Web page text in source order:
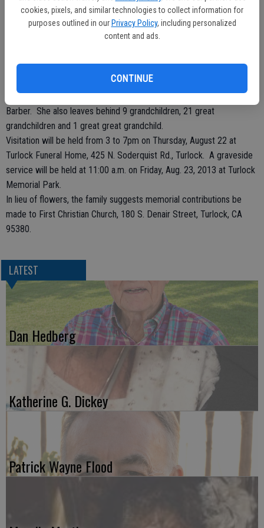
cookies, pixels, and similar technologies to collect information for
purposes outlined in our Privacy Policy, including personalized
content and ads.
CONTINUE
of the First Christian Church of Turlock for many years where she
sang in the choir, baked cookies and prepared salads with the ladies
of the church. She loved to golf and won a ladies championship
She is preceded in death by her husband, Clifford Conner and her
She is survived by her daughters, Elaine Rice and Marlene (Gene)
Barber. She also leaves behind 9 grandchildren, 21 great
grandchildren and 1 great great grandchild.
Visitation will be held from 3 to 7pm on Thursday, August 22 at
Turlock Funeral Home, 425 N. Soderquist Rd., Turlock. A graveside
service will be held at 11:00 a.m. on Friday, Aug. 23, 2013 at Turlock
Memorial Park.
In lieu of flowers, the family suggests memorial contributions be
made to First Christian Church, 180 S. Denair Street, Turlock, CA
95380.
LATEST
Dan Hedberg
Katherine G. Dickey
Patrick Wayne Flood